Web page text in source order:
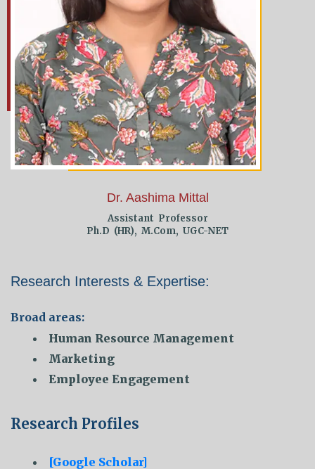
Dr. Aashima Mittal
Assistant Professor
Ph.D (HR), M.Com, UGC-NET
Research Interests & Expertise:
Broad areas:
Human Resource Management
Marketing
Employee Engagement
Research Profiles
[Google Scholar]